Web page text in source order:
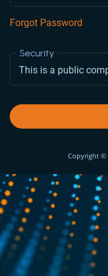
Forgot Password
Security
This is a public
Copyright ©